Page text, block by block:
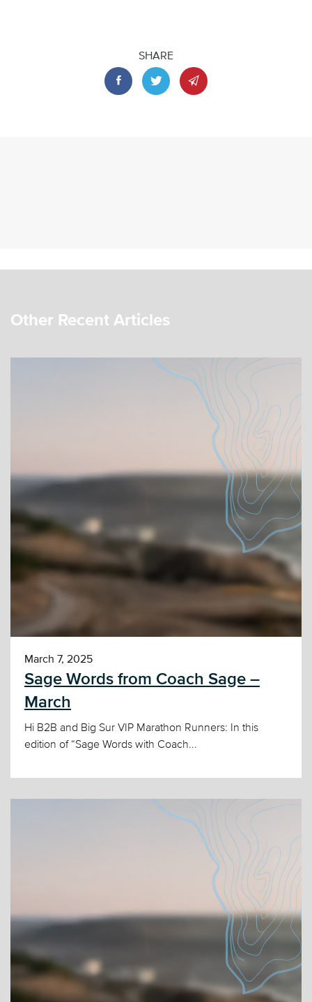
SHARE
Other Recent Articles
March 7, 2025
Sage Words from Coach Sage –
March
Hi B2B and Big Sur VIP Marathon Runners: In this
edition of “Sage Words with Coach...